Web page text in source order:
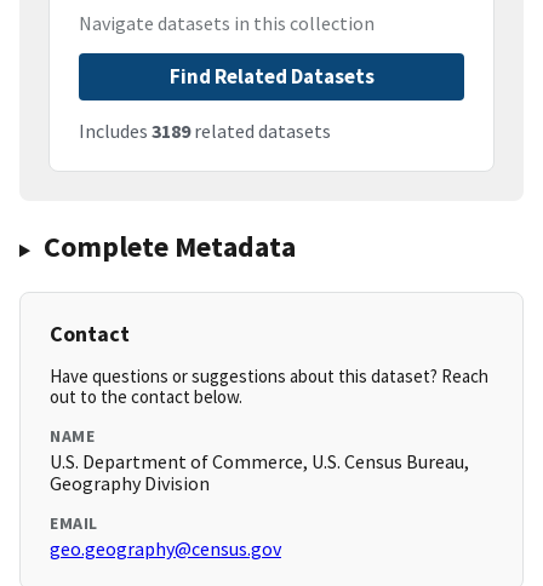
Navigate datasets in this collection
Find Related Datasets
Includes 3189related datasets
Complete Metadata
Contact
Have questions or suggestions about this dataset? Reach
out to the contact below.
NAME
U.S. Department of Commerce, U.S. Census Bureau,
Geography Division
EMAIL
geo.geography@census.gov